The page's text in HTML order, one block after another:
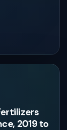
2019 to